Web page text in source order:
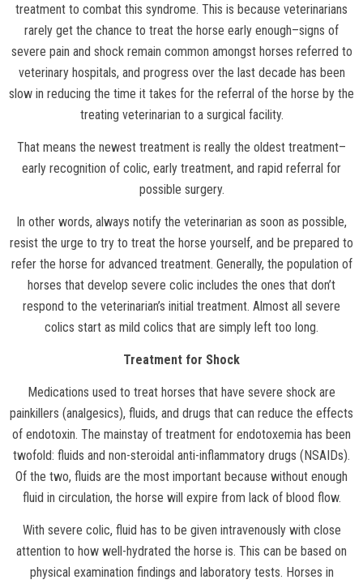
treatment to combat this syndrome. This is because veterinarians
rarely get the chance to treat the horse early enough–signs of
severe pain and shock remain common amongst horses referred to
veterinary hospitals, and progress over the last decade has been
slow in reducing the time it takes for the referral of the horse by the
treating veterinarian to a surgical facility.
That means the newest treatment is really the oldest treatment–
early recognition of colic, early treatment, and rapid referral for
possible surgery.
In other words, always notify the veterinarian as soon as possible,
resist the urge to try to treat the horse yourself, and be prepared to
refer the horse for advanced treatment. Generally, the population of
horses that develop severe colic includes the ones that don’t
respond to the veterinarian’s initial treatment. Almost all severe
colics start as mild colics that are simply left too long.
Treatment for Shock
Medications used to treat horses that have severe shock are
painkillers (analgesics), fluids, and drugs that can reduce the effects
of endotoxin. The mainstay of treatment for endotoxemia has been
twofold: fluids and non-steroidal anti-inflammatory drugs (NSAIDs).
Of the two, fluids are the most important because without enough
fluid in circulation, the horse will expire from lack of blood flow.
With severe colic, fluid has to be given intravenously with close
attention to how well-hydrated the horse is. This can be based on
physical examination findings and laboratory tests. Horses in